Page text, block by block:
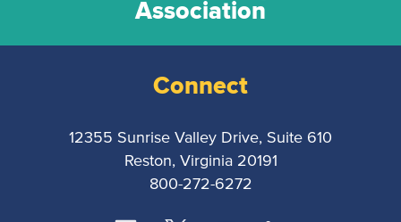
Association
Connect
12355 Sunrise Valley Drive, Suite 610
Reston, Virginia 20191
800-272-6272